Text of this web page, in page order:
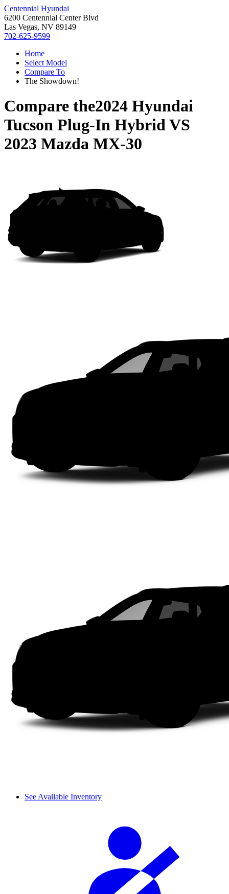
Centennial Hyundai
6200 Centennial Center Blvd
Las Vegas, NV 89149
702-625-9599
Home
Select Model
Compare To
The Showdown!
Compare the2024 Hyundai
Tucson Plug-In HybridVS
2023 Mazda MX-30
See Available Inventory